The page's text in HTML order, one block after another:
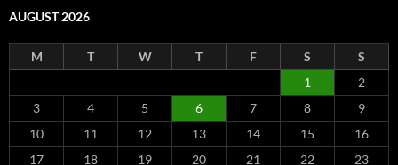
AUGUST 2026
M T W T F S
S
1
2
3
4 5 6 7 8
9
10
11 12 13 14 15
16
17
18 19 20 21 22
23